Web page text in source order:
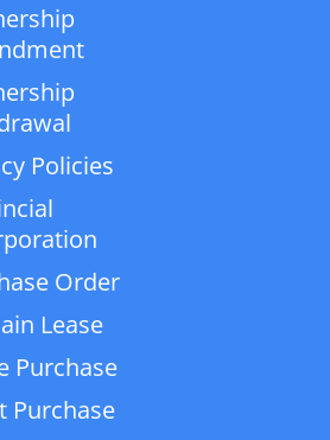
Policies
Order
Lease
Purchase
Purchase